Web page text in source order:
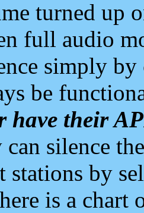
turned up
full audio
simply
be
have their
silence
stations by
is a chart